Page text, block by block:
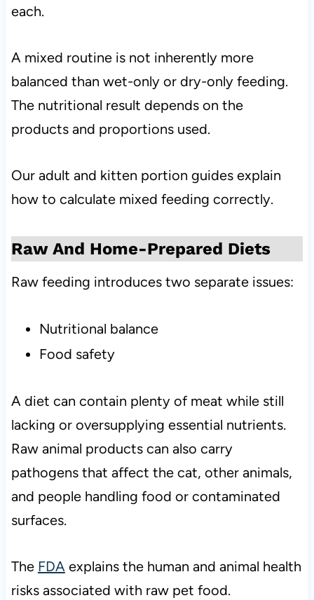
each.
A mixed routine is not inherently more
balanced than wet-only or dry-only feeding.
The nutritional result depends on the
products and proportions used.
Our adult and kitten portion guides explain
how to calculate mixed feeding correctly.
Raw And Home-Prepared Diets
Raw feeding introduces two separate issues:
Nutritional balance
Food safety
A diet can contain plenty of meat while still
lacking or oversupplying essential nutrients.
Raw animal products can also carry
pathogens that affect the cat, other animals,
and people handling food or contaminated
surfaces.
The FDAexplains the human and animal health
risks associated with raw pet food.